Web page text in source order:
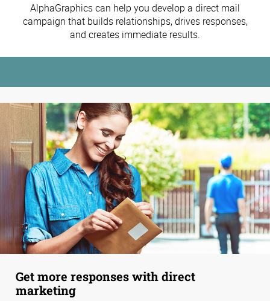
AlphaGraphics can help you develop a direct mail
campaign that builds relationships, drives responses,
and creates immediate results.
Get more responses with direct
marketing